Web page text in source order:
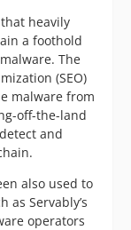
heavily
a foothold
The
(SEO)
malware from
off-the-land
and
also used to
Servably’s
operators